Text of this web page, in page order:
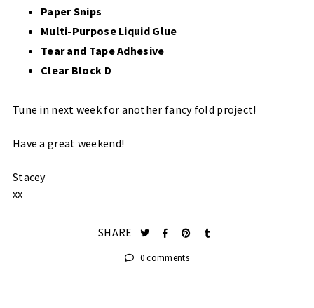
Paper Snips
Multi-Purpose Liquid Glue
Tear and Tape Adhesive
Clear Block D
Tune in next week for another fancy fold project!
Have a great weekend!
Stacey
xx
SHARE
0 comments